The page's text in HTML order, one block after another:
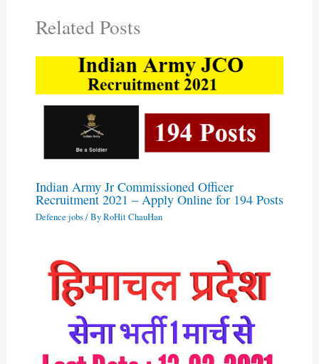
Related Posts
Indian Army Jr Commissioned Officer
Recruitment 2021 – Apply Online for 194 Posts
Defence jobs/ ByRoHit ChauHan